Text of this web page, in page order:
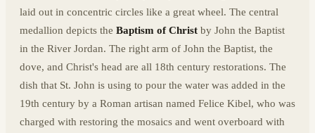
laid out in concentric circles like a great wheel. The central
medallion depicts the Baptism of Christ by John the Baptist
in the River Jordan. The right arm of John the Baptist, the
dove, and Christ's head are all 18th century restorations. The
dish that St. John is using to pour the water was added in the
19th century by a Roman artisan named Felice Kibel, who was
charged with restoring the mosaics and went overboard with